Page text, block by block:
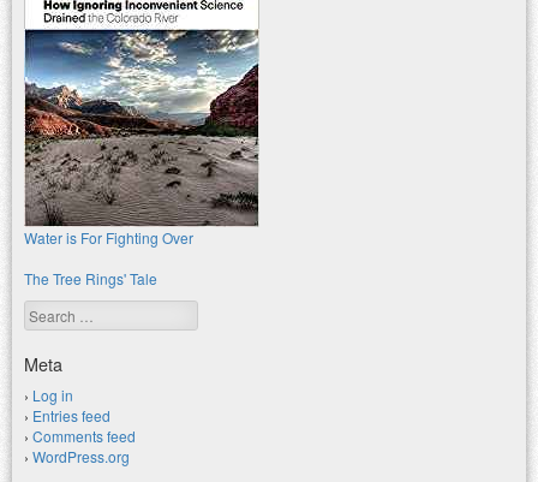
Water is For Fighting Over
The Tree Rings' Tale
Search
Meta
Log in
Entries feed
Comments feed
WordPress.org